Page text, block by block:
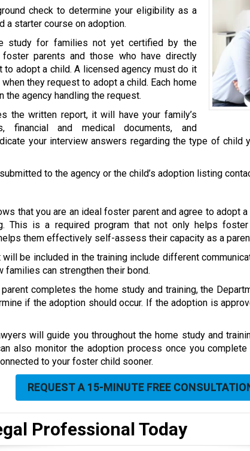
check to determine your eligibility as a
a starter course on adoption.
study for families not yet certified by the
parents and those who have directly
to adopt a child. A licensed agency must do it
they request to adopt a child. Each home
the agency handling the request.
the written report, it will have your family’s
financial and medical documents, and
your interview answers regarding the type of child
to the agency or the child’s adoption listing
that you are an ideal foster parent and agree to adopt
This is a required program that not only helps
them effectively self-assess their capacity as a
be included in the training include different
families can strengthen their bond.
completes the home study and training, the
if the adoption should occur. If the adoption is
will guide you throughout the home study and
also monitor the adoption process once you
to your foster child sooner.
REQUEST A 15-MINUTE FREE
Professional Today